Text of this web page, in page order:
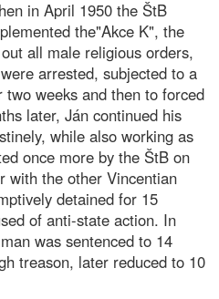
in April 1950 the ŠtB
the"Akce K", the
all male religious orders,
arrested, subjected to a
weeks and then to forced
later, Ján continued his
while also working as
once more by the ŠtB on
with the other Vincentian
detained for 15
of anti-state action. In
was sentenced to 14
treason, later reduced to 10